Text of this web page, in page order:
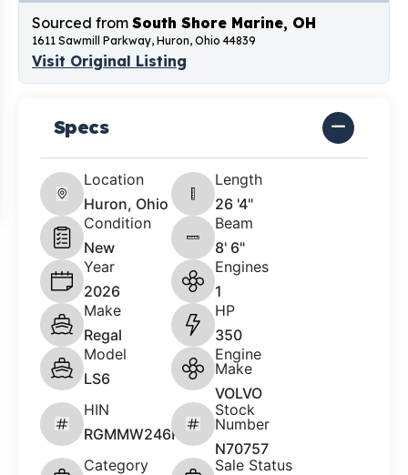
Sourced from South Shore Marine, OH
1611 Sawmill Parkway, Huron, Ohio 44839
Visit Original Listing
Specs
Location
Huron, Ohio
Length
26 '4"
Condition
New
Beam
8' 6"
Year
2026
Engines
1
Make
Regal
HP
350
Model
LS6
Engine
Make
VOLVO
HIN
RGMMW246K526
Stock
Number
N70757
Category
Sale Status